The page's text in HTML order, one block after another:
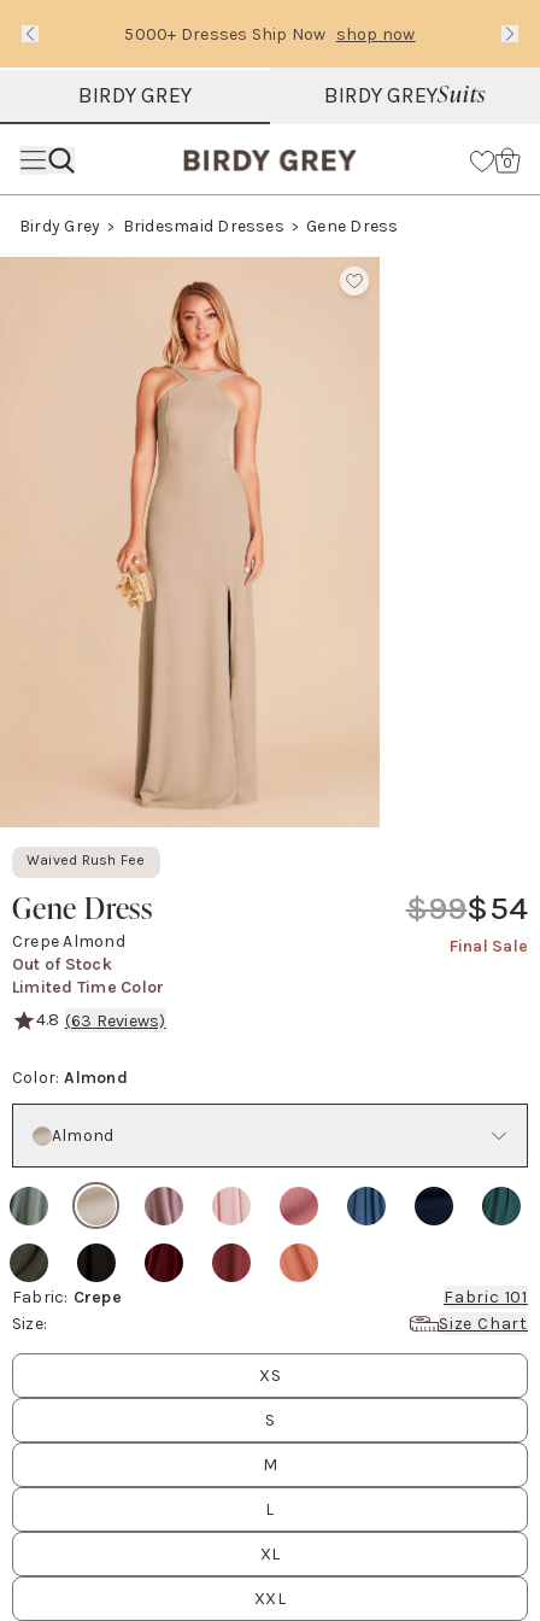
Text Carousel
5000+ Dresses Ship Now shop now
Slide 1 of 3: 5000+ Dresses Ship Now
BIRDY GREY BIRDY GREYSuits
Cart
0
Birdy Grey Bridesmaid Dresses Gene Dress
Waived Rush Fee
Gene Dress
Crepe Almond
Out of Stock
Limited Time Color
$99$54
Final Sale
4.8 (63 Reviews)
Color: Almond
Almond
Fabric: Crepe
Fabric 101
Size:
Size Chart
Size
XS
S
M
L
XL
XXL